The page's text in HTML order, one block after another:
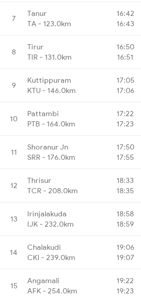
7
Tanur
TA - 123.0km
16:42
16:43
8
Tirur
TIR - 131.0km
16:50
16:51
9
Kuttippuram
KTU - 146.0km
17:05
17:06
10
Pattambi
PTB - 164.0km
17:22
17:23
11
Shoranur Jn
SRR - 176.0km
17:50
17:55
12
Thrisur
TCR - 208.0km
18:33
18:35
13
Irinjalakuda
IJK - 232.0km
18:58
18:59
14
Chalakudi
CKI - 239.0km
19:06
19:07
15
Angamali
AFK - 254.0km
19:22
19:23